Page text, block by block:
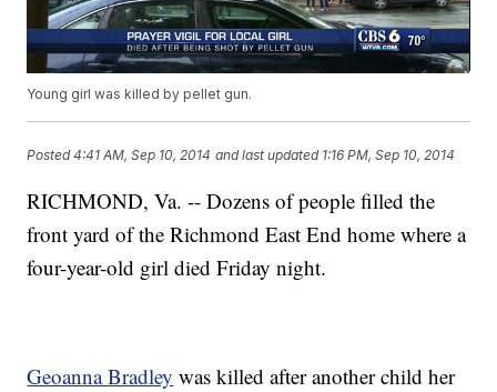
Young girl was killed by pellet gun.
Posted4:41 AM, Sep 10, 2014 and last updated 1:16 PM, Sep 10, 2014
RICHMOND, Va. -- Dozens of people filled the
front yard of the Richmond East End home where a
four-year-old girl died Friday night.
Geoanna Bradley was killed after another child her